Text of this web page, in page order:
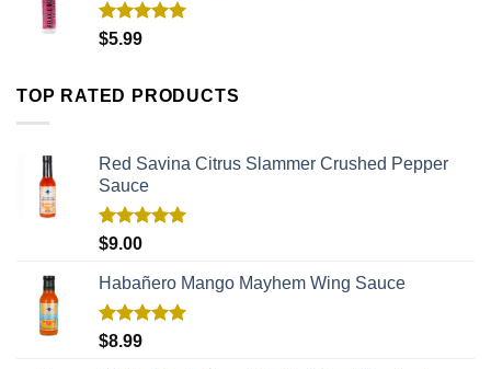
Rated
$5.99
TOP RATED PRODUCTS
Red Savina Citrus Slammer Crushed Pepper
Sauce
Rated
out of 5
$9.00
Habañero Mango Mayhem Wing Sauce
Rated
out of 5
$8.99